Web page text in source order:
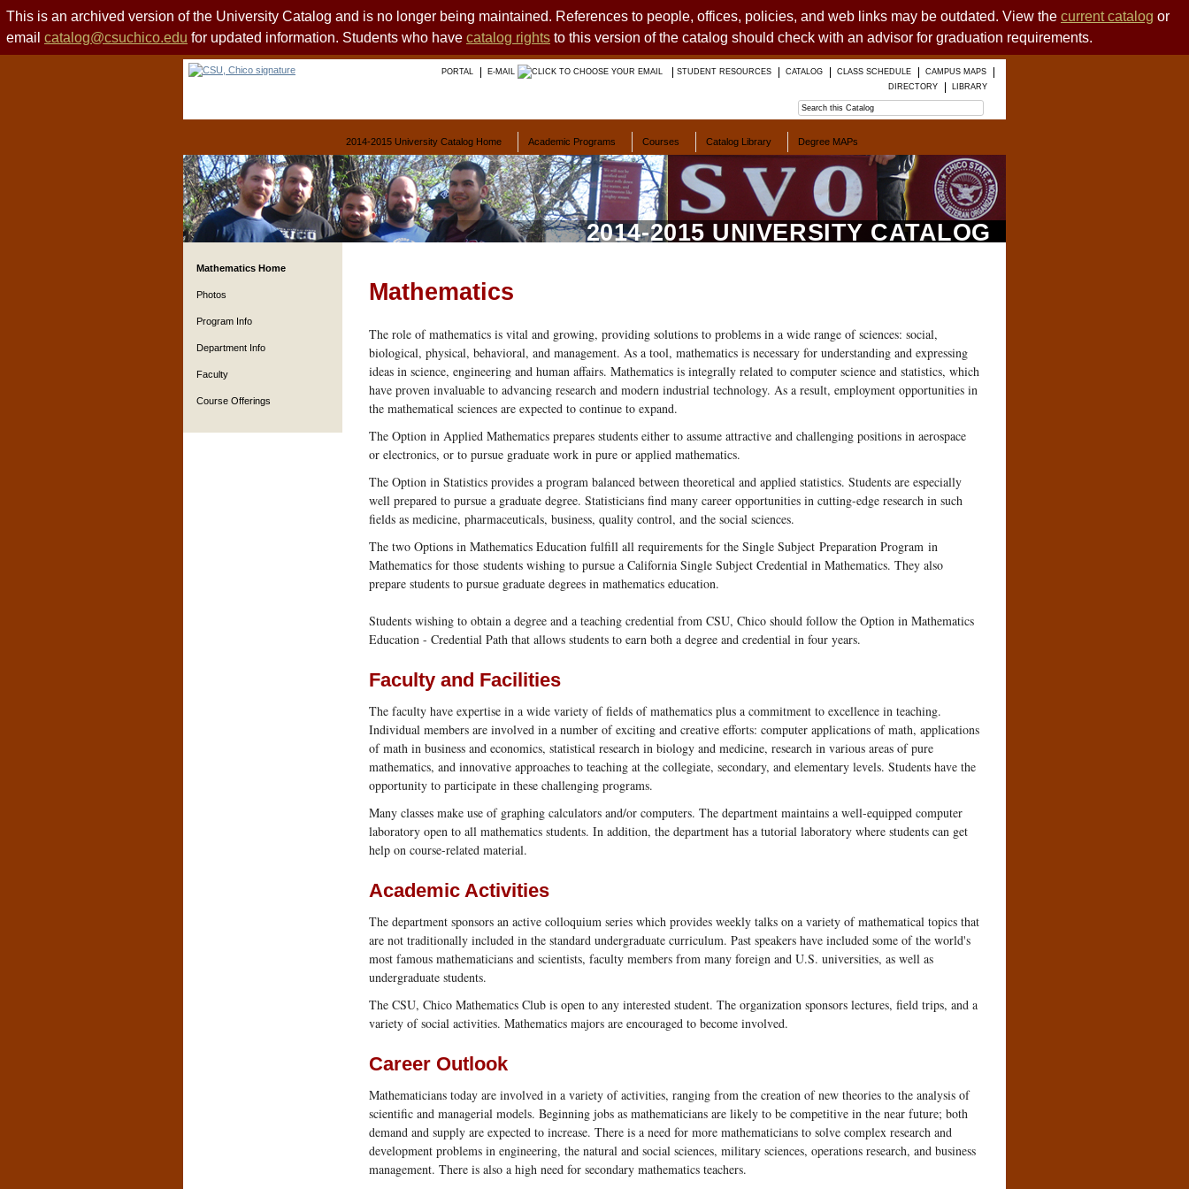
This is an archived version of the University Catalog and is no longer being maintained. References to people, offices, policies, and web links may be outdated. View the current catalog or
email catalog@csuchico.edu for updated information. Students who have catalog rights to this version of the catalog should check with an advisor for graduation requirements.
PORTAL E-MAIL STUDENT RESOURCES CATALOG CLASS SCHEDULE
CAMPUS MAPS
DIRECTORY
LIBRARY
2014-2015 University Catalog Home Academic Programs Courses Catalog Library Degree MAPs
2014-2015 UNIVERSITY CATALOG
Mathematics Home
Photos
Program Info
Department Info
Faculty
Course Offerings
Mathematics
The role of mathematics is vital and growing, providing solutions to problems in a wide range of sciences: social,
biological, physical, behavioral, and management. As a tool, mathematics is necessary for understanding and expressing
ideas in science, engineering and human affairs. Mathematics is integrally related to computer science and statistics, which
have proven invaluable to advancing research and modern industrial technology. As a result, employment opportunities in
the mathematical sciences are expected to continue to expand.
The Option in Applied Mathematics prepares students either to assume attractive and challenging positions in aerospace
or electronics, or to pursue graduate work in pure or applied mathematics.
The Option in Statistics provides a program balanced between theoretical and applied statistics. Students are especially
well prepared to pursue a graduate degree. Statisticians find many career opportunities in cutting-edge research in such
fields as medicine, pharmaceuticals, business, quality control, and the social sciences.
The two Options in Mathematics Education fulfill all requirements for the Single Subject Preparation Program in
Mathematics for those students wishing to pursue a California Single Subject Credential in Mathematics. They also
prepare students to pursue graduate degrees in mathematics education.
Students wishing to obtain a degree and a teaching credential from CSU, Chico should follow the Option in Mathematics
Education - Credential Path that allows students to earn both a degree and credential in four years.
Faculty and Facilities
The faculty have expertise in a wide variety of fields of mathematics plus a commitment to excellence in teaching.
Individual members are involved in a number of exciting and creative efforts: computer applications of math, applications
of math in business and economics, statistical research in biology and medicine, research in various areas of pure
mathematics, and innovative approaches to teaching at the collegiate, secondary, and elementary levels. Students have the
opportunity to participate in these challenging programs.
Many classes make use of graphing calculators and/or computers. The department maintains a well-equipped computer
laboratory open to all mathematics students. In addition, the department has a tutorial laboratory where students can get
help on course-related material.
Academic Activities
The department sponsors an active colloquium series which provides weekly talks on a variety of mathematical topics that
are not traditionally included in the standard undergraduate curriculum. Past speakers have included some of the world's
most famous mathematicians and scientists, faculty members from many foreign and U.S. universities, as well as
undergraduate students.
The CSU, Chico Mathematics Club is open to any interested student. The organization sponsors lectures, field trips, and a
variety of social activities. Mathematics majors are encouraged to become involved.
Career Outlook
Mathematicians today are involved in a variety of activities, ranging from the creation of new theories to the analysis of
scientific and managerial models. Beginning jobs as mathematicians are likely to be competitive in the near future; both
demand and supply are expected to increase. There is a need for more mathematicians to solve complex research and
development problems in engineering, the natural and social sciences, military sciences, operations research, and business
management. There is also a high need for secondary mathematics teachers.